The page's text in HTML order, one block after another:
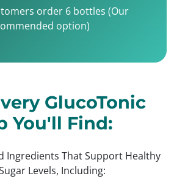
order 6 bottles (Our
option)
GlucoTonic
You'll Find:
Ingredients That Support Healthy
Levels, Including: